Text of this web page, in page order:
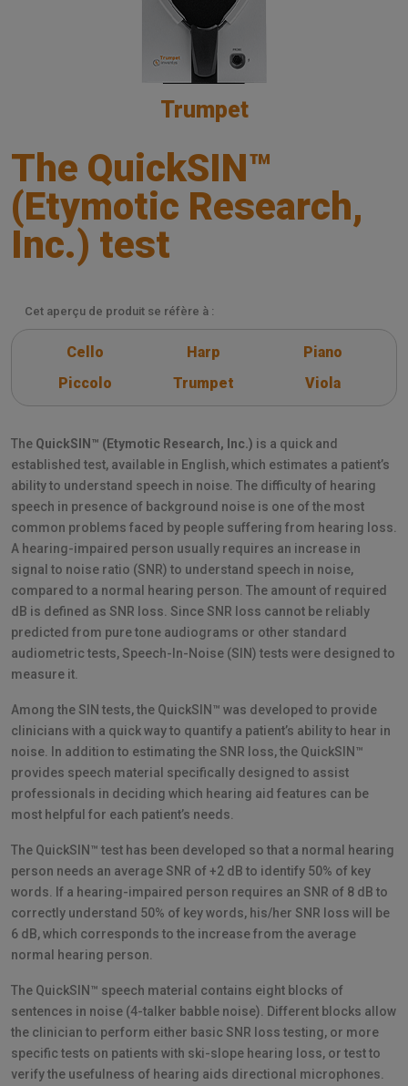
Trumpet
The QuickSIN™
(Etymotic Research,
Inc.) test
Cet aperçu de produit se réfère à :
Cello Harp
Piano
Piccolo
Trumpet Viola
The QuickSIN™ (Etymotic Research, Inc.) is a quick and
established test, available in English, which estimates a patient’s
ability to understand speech in noise. The difficulty of hearing
speech in presence of background noise is one of the most
common problems faced by people suffering from hearing loss.
A hearing-impaired person usually requires an increase in
signal to noise ratio (SNR) to understand speech in noise,
compared to a normal hearing person. The amount of required
dB is defined as SNR loss. Since SNR loss cannot be reliably
predicted from pure tone audiograms or other standard
audiometric tests, Speech-In-Noise (SIN) tests were designed to
measure it.
Among the SIN tests, the QuickSIN™ was developed to provide
clinicians with a quick way to quantify a patient’s ability to hear in
noise. In addition to estimating the SNR loss, the QuickSIN™
provides speech material specifically designed to assist
professionals in deciding which hearing aid features can be
most helpful for each patient’s needs.
The QuickSIN™ test has been developed so that a normal hearing
person needs an average SNR of +2 dB to identify 50% of key
words. If a hearing-impaired person requires an SNR of 8 dB to
correctly understand 50% of key words, his/her SNR loss will be
6 dB, which corresponds to the increase from the average
normal hearing person.
The QuickSIN™ speech material contains eight blocks of
sentences in noise (4-talker babble noise). Different blocks allow
the clinician to perform either basic SNR loss testing, or more
specific tests on patients with ski-slope hearing loss, or test to
verify the usefulness of hearing aids directional microphones.